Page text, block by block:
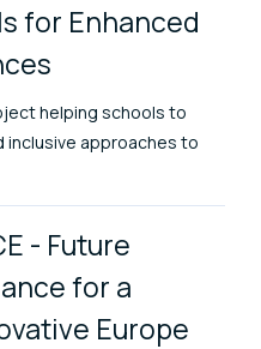
for Enhanced
helping schools to
inclusive approaches to
- Future
for a
Europe